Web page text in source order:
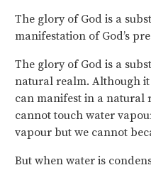
The glory of God is a
manifestation of God’s
The glory of God is a
natural realm. Although
can manifest in a natural
cannot touch water
vapour but we cannot
But when water is